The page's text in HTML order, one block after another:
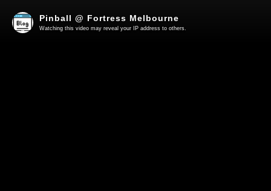
Pinball @ Fortress Melbourne
Watching this video may reveal your IP address to others.